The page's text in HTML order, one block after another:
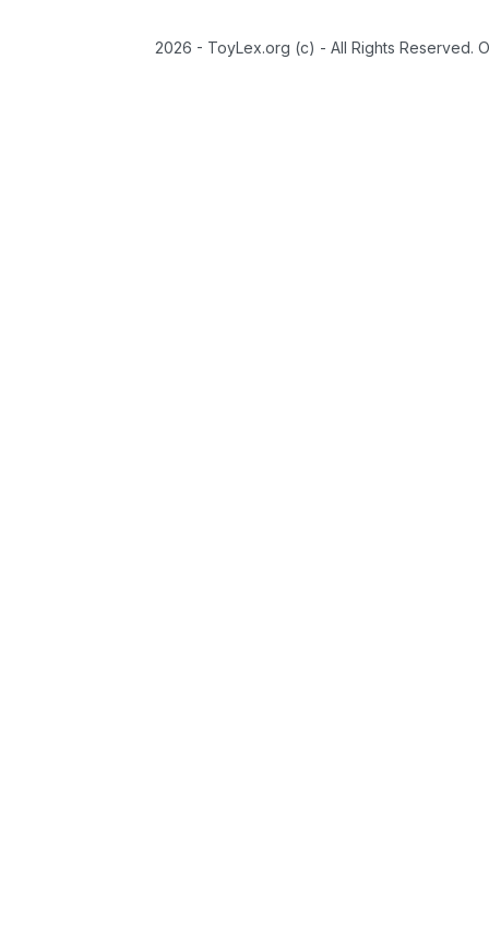
2026 - ToyLex.org (c) - All Rights Reserved.